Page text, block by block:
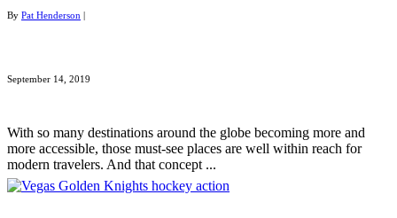
By Pat Henderson
September 14, 2019
With so many destinations around the globe becoming more and
more accessible, those must-see places are well within reach for
modern travelers. And that concept ...